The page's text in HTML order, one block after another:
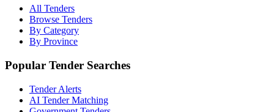
All Tenders
Browse Tenders
By Category
By Province
Popular Tender Searches
Tender Alerts
AI Tender Matching